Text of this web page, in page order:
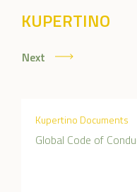
KUPERTINO
Next
Kupertino Documents
Global Code of